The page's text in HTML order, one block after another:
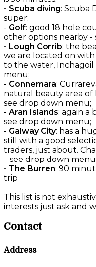
- Scuba diving: Scuba
super;
- Golf: good 18 hole
other options nearby -
- Lough Corrib: the
we are located on with
to the water, Inchagoil
menu;
- Connemara:
natural beauty area of
see drop down menu;
- Aran Islands: again a
see drop down menu;
- Galway City: has a
still with a good
traders, just about.
– see drop down menu;
- The Burren: 90
trip
This list is not
interests just ask and
Contact
Address